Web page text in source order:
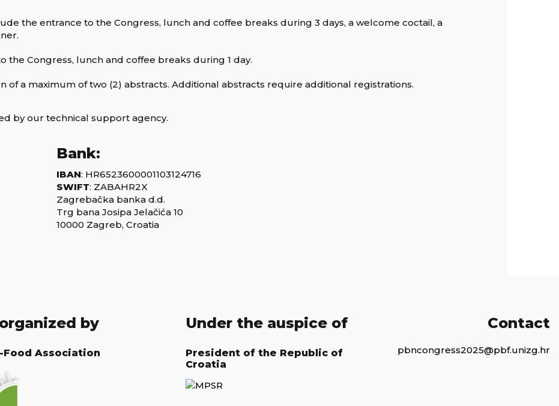
the entrance to the Congress, lunch and coffee breaks during 3 days, a welcome coctail, a
the Congress, lunch and coffee breaks during 1 day.
of a maximum of two (2) abstracts. Additional abstracts require additional registrations.
by our technical support agency.
Bank:
IBAN: HR6523600001103124716
SWIFT: ZABAHR2X
Zagrebačka banka d.d.
Trg bana Josipa Jelačića 10
10000 Zagreb, Croatia
by
Food Association
Under the auspice of
President of the Republic of
Croatia
Contact
pbncongress2025@pbf.unizg.hr